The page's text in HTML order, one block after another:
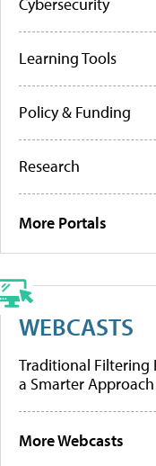
Cybersecurity
Learning Tools
Policy & Funding
Research
More Portals
WEBCASTS
Traditional Filtering
a Smarter Approach
More Webcasts